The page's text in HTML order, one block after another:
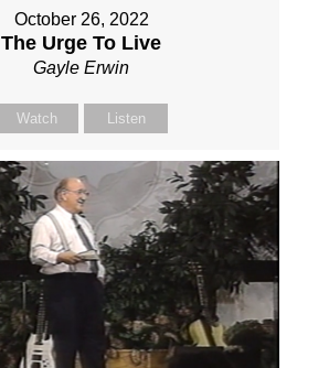
October 26, 2022
The Urge To Live
Gayle Erwin
Watch Listen